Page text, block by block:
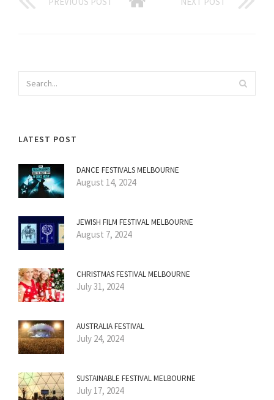
LATEST POST
DANCE FESTIVALS MELBOURNE
August 14, 2024
JEWISH FILM FESTIVAL MELBOURNE
August 7, 2024
CHRISTMAS FESTIVAL MELBOURNE
July 31, 2024
AUSTRALIA FESTIVAL
July 24, 2024
SUSTAINABLE FESTIVAL MELBOURNE
July 17, 2024